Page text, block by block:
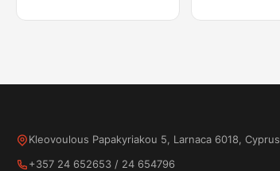
Kleovoulous Papakyriakou 5, Larnaca 6018, Cyprus
+357 24 652653 / 24 654796